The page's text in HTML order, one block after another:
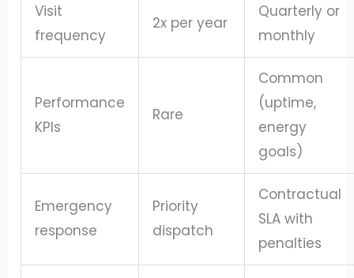
Visit
frequency
2x per year
Quarterly or
monthly
Performance
KPIs
Rare
Common
(uptime,
energy
goals)
Emergency
response
Priority
dispatch
Contractual
SLA with
penalties